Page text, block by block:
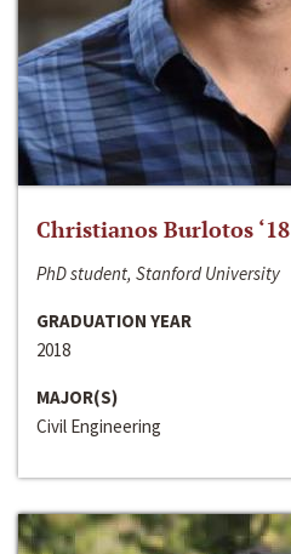
Christianos Burlotos ‘18
PhD student, Stanford University
GRADUATION YEAR
2018
MAJOR(S)
Civil Engineering